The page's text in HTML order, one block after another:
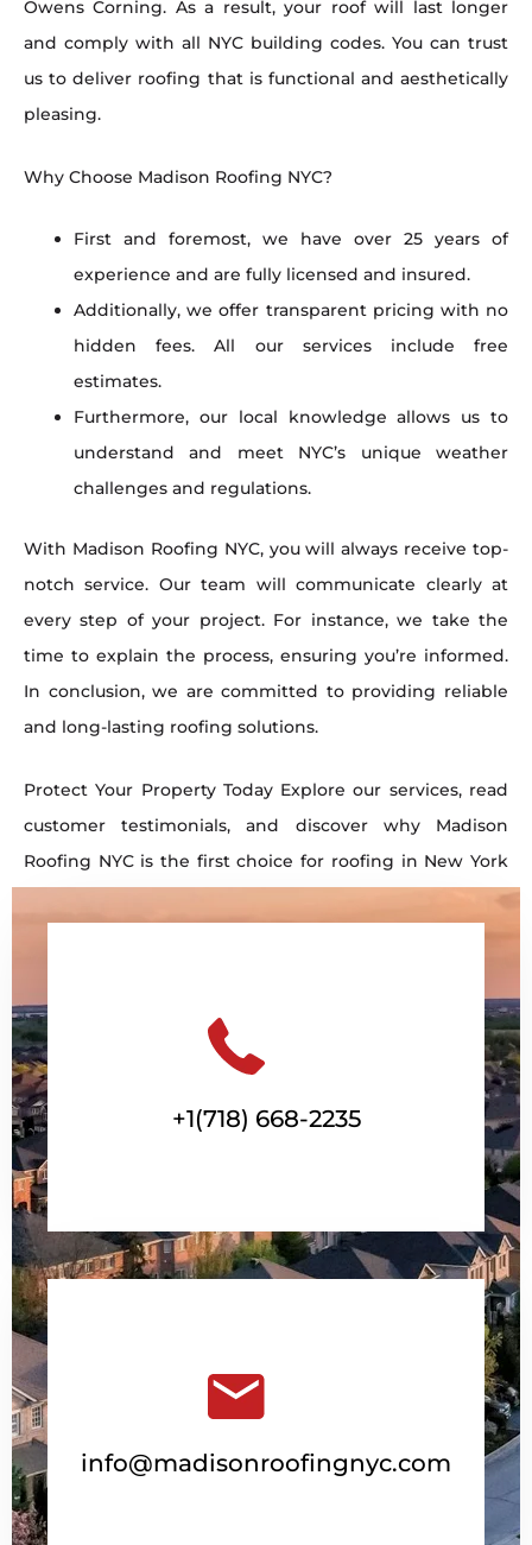
Owens Corning. As a result, your roof will last longer
and comply with all NYC building codes. You can trust
us to deliver roofing that is functional and aesthetically
pleasing.
Why Choose Madison Roofing NYC?
First and foremost, we have over 25 years of
experience and are fully licensed and insured.
Additionally, we offer transparent pricing with no
hidden fees. All our services include free
estimates.
Furthermore, our local knowledge allows us to
understand and meet NYC’s unique weather
challenges and regulations.
With Madison Roofing NYC, you will always receive top-
notch service. Our team will communicate clearly at
every step of your project. For instance, we take the
time to explain the process, ensuring you’re informed.
In conclusion, we are committed to providing reliable
and long-lasting roofing solutions.
Protect Your Property Today Explore our services, read
customer testimonials, and discover why Madison
Roofing NYC is the first choice for roofing in New York
+1(718) 668-2235
info@madisonroofingnyc.com